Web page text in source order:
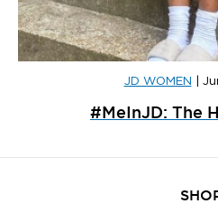
JD WOMEN
#MeInJD: The